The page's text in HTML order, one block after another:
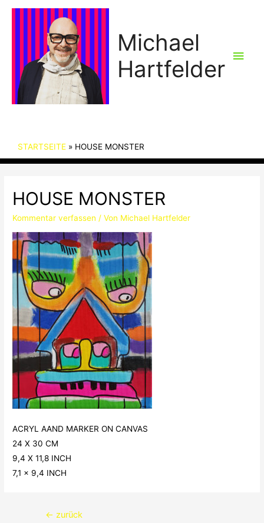
Michael
Hartfelder
STARTSEITE HOUSE MONSTER
HOUSE MONSTER
Kommentar verfassen / Von Michael Hartfelder
ACRYL AAND MARKER ON CANVAS
24 X 30 CM
9,4 X 11,8 INCH
7,1 x 9,4 INCH
Beitragsnavigation
← zurück